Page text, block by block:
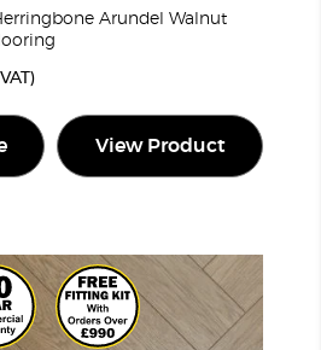
Arundel Walnut
View Product